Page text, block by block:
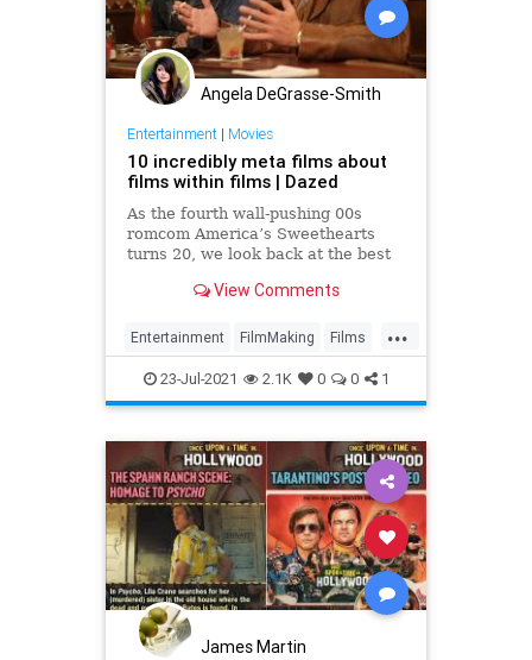
Angela DeGrasse-Smith
Entertainment| Movies
10 incredibly meta films about
films within films | Dazed
As the fourth wall-pushing 00s
romcom America’s Sweethearts
turns 20, we look back at the best
View Comments
...
Entertainment FilmMaking Films
Movies
23-Jul-2021 2.1K 0 0 1
James Martin